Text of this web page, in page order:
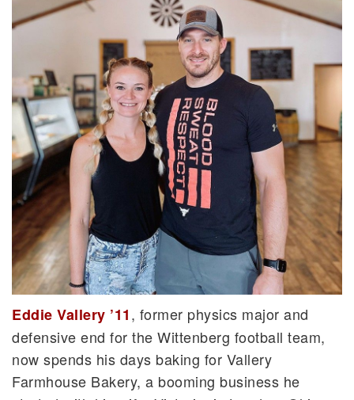
Eddie Vallery ’11, former physics major and
defensive end for the Wittenberg football team,
now spends his days baking for Vallery
Farmhouse Bakery, a booming business he